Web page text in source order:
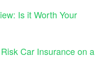
Is it Worth Your
Car Insurance on a